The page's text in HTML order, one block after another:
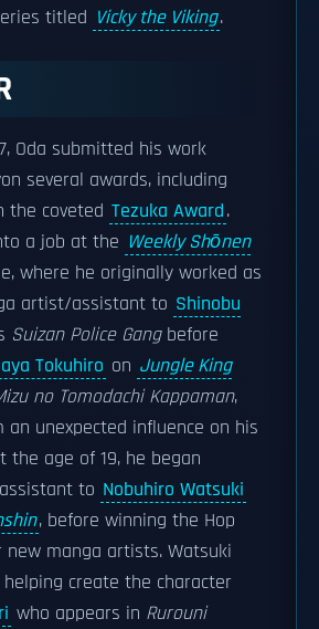
titled Vicky the Viking.
Oda submitted his work
several awards, including
the coveted Tezuka Award.
a job at the Weekly Shōnen
where he originally worked as
artist/assistant to Shinobu
Suizan Police Gangbefore
Tokuhiro on Jungle King
no Tomodachi Kappaman,
an unexpected influence on his
the age of 19, he began
to Nobuhiro Watsuki
, before winning the Hop
new manga artists. Watsuki
create the character
who appears in Rurouni